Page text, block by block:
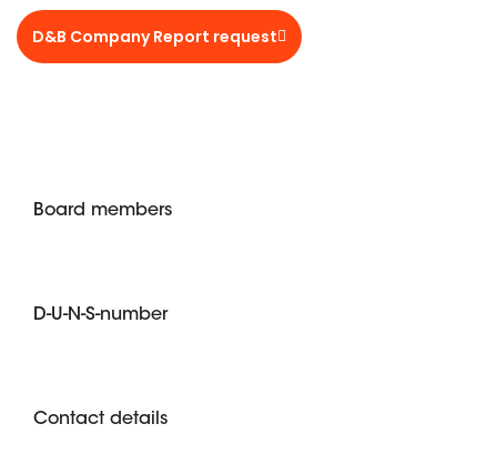
D&B Company Report request
Board members
D-U-N-S-number
Contact details